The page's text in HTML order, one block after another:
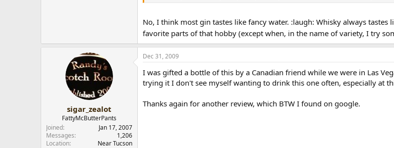
No, I think most gin tastes like fancy water. :laugh: Whisky always
favorite parts of that hobby (except when, in the name of variety, I try
sigar_zealot
FattyMcButterPants
Joined
Jan 17, 2007
Messages
1,206
Location
Near Tucson
Dec 31, 2009
I was gifted a bottle of this by a Canadian friend while we were in Las
trying it I don't see myself wanting to drink this one often, especially at
Thanks again for another review, which BTW I found on google.